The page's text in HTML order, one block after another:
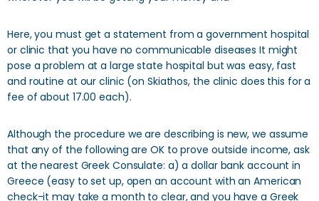
Here, you must get a statement from a government hospital
or clinic that you have no communicable diseases It might
pose a problem at a large state hospital but was easy, fast
and routine at our clinic (on Skiathos, the clinic does this for a
fee of about 17.00 each).
Although the procedure we are describing is new, we assume
that any of the following are OK to prove outside income, ask
at the nearest Greek Consulate: a) a dollar bank account in
Greece (easy to set up, open an account with an American
check-it may take a month to clear, and you have a Greek